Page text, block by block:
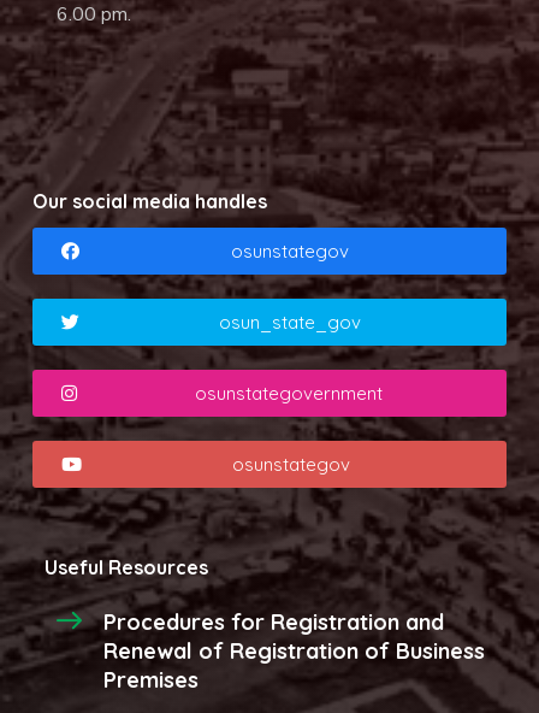
6.00 pm.
Our social media handles
osunstategov
osun_state_gov
osunstategovernment
osunstategov
Useful Resources
Procedures for Registration and
Renewal of Registration of Business
Premises